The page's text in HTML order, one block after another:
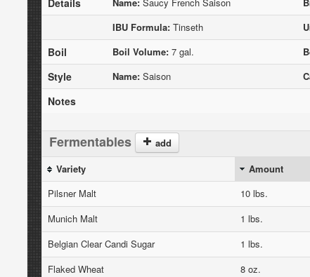
Details
IBU Formula: Tinseth
Boil Boil Volume: 7 gal.
Style Name: Saison
Notes
Fermentables
add
Variety
Amount
Pilsner Malt
10 lbs.
Munich Malt
1 lbs.
Belgian Clear Candi Sugar
1 lbs.
Flaked Wheat
8 oz.